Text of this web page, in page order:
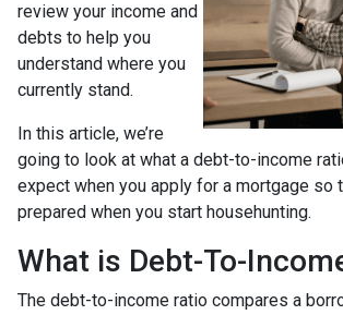
review your income and
debts to help you
understand where you
currently stand.
In this article, we’re
going to look at what a debt-to-income
expect when you apply for a mortgage so
prepared when you start househunting.
What is Debt-To-
The debt-to-income ratio compares a